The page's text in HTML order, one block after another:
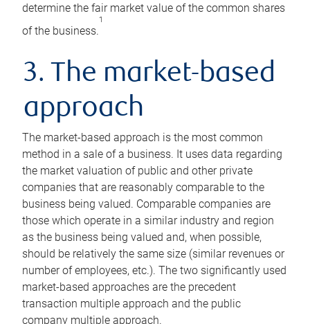
determine the fair market value of the common shares
of the business.
1
3. The market-based
approach
The market-based approach is the most common
method in a sale of a business. It uses data regarding
the market valuation of public and other private
companies that are reasonably comparable to the
business being valued. Comparable companies are
those which operate in a similar industry and region
as the business being valued and, when possible,
should be relatively the same size (similar revenues or
number of employees, etc.). The two significantly used
market-based approaches are the precedent
transaction multiple approach and the public
company multiple approach.